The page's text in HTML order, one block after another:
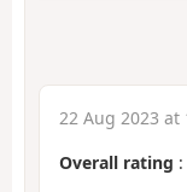
22 Aug 2023 at
Overall rating :